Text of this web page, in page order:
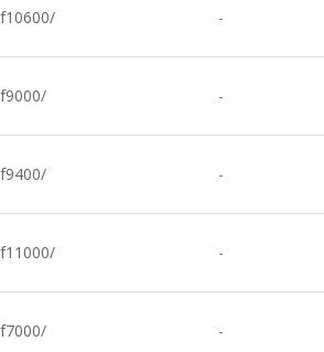
f10600/ -
f9000/ -
f9400/ -
f11000/ -
f7000/ -